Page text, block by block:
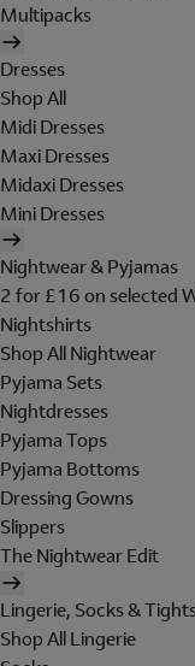
Multipacks
Dresses
Shop All
Midi Dresses
Maxi Dresses
Midaxi Dresses
Mini Dresses
Nightwear & Pyjamas
2 for £16 on selected
Nightshirts
Shop All Nightwear
Pyjama Sets
Nightdresses
Pyjama Tops
Pyjama Bottoms
Dressing Gowns
Slippers
The Nightwear Edit
Lingerie, Socks &
Shop All Lingerie